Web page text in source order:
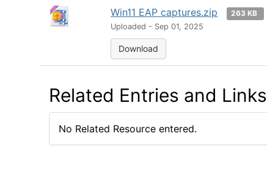
Win11 EAP captures.zip
263 KB
Uploaded - Sep 01, 2025
Download
Related Entries and Links
No Related Resource entered.